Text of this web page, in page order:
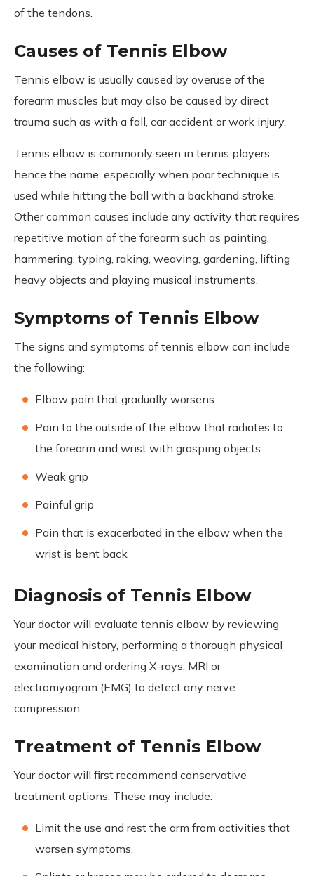
of the tendons.
Causes of Tennis Elbow
Tennis elbow is usually caused by overuse of the
forearm muscles but may also be caused by direct
trauma such as with a fall, car accident or work injury.
Tennis elbow is commonly seen in tennis players,
hence the name, especially when poor technique is
used while hitting the ball with a backhand stroke.
Other common causes include any activity that requires
repetitive motion of the forearm such as painting,
hammering, typing, raking, weaving, gardening, lifting
heavy objects and playing musical instruments.
Symptoms of Tennis Elbow
The signs and symptoms of tennis elbow can include
the following:
Elbow pain that gradually worsens
Pain to the outside of the elbow that radiates to
the forearm and wrist with grasping objects
Weak grip
Painful grip
Pain that is exacerbated in the elbow when the
wrist is bent back
Diagnosis of Tennis Elbow
Your doctor will evaluate tennis elbow by reviewing
your medical history, performing a thorough physical
examination and ordering X-rays, MRI or
electromyogram (EMG) to detect any nerve
compression.
Treatment of Tennis Elbow
Your doctor will first recommend conservative
treatment options. These may include:
Limit the use and rest the arm from activities that
worsen symptoms.